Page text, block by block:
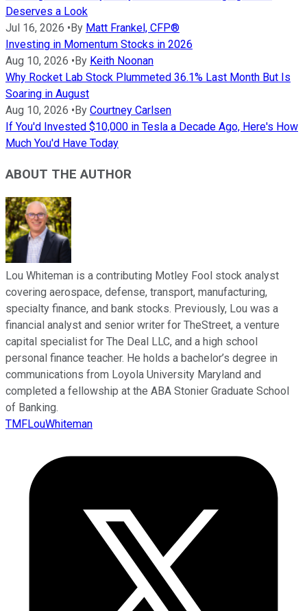
Deserves a Look
Jul 16, 2026 • By Matt Frankel, CFP®
Investing in Momentum Stocks in 2026
Aug 10, 2026 • By Keith Noonan
Why Rocket Lab Stock Plummeted 36.1% Last Month But Is
Soaring in August
Aug 10, 2026 • By Courtney Carlsen
If You'd Invested $10,000 in Tesla a Decade Ago, Here's How
Much You'd Have Today
ABOUT THE AUTHOR
Lou Whiteman is a contributing Motley Fool stock analyst
covering aerospace, defense, transport, manufacturing,
specialty finance, and bank stocks. Previously, Lou was a
financial analyst and senior writer for TheStreet, a venture
capital specialist for The Deal LLC, and a high school
personal finance teacher. He holds a bachelor’s degree in
communications from Loyola University Maryland and
completed a fellowship at the ABA Stonier Graduate School
of Banking.
TMFLouWhiteman